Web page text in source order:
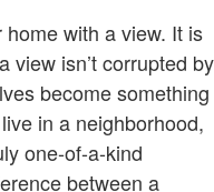
with a view. It is
view isn’t corrupted by
become something
in a neighborhood,
one-of-a-kind
between a